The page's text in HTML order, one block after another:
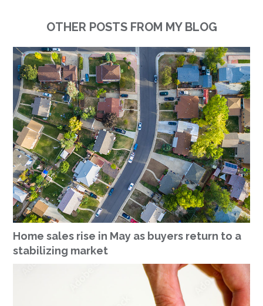
OTHER POSTS FROM MY BLOG
Home sales rise in May as buyers return to a
stabilizing market